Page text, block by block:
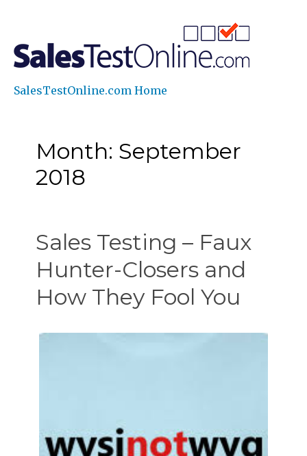
SalesTestOnline.com Home
Month: September
2018
Sales Testing – Faux
Hunter-Closers and
How They Fool You